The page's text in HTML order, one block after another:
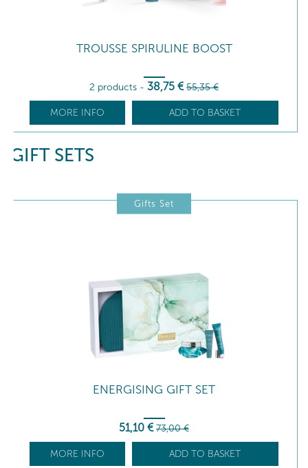
TROUSSE SPIRULINE BOOST
2 products - 38,75 € 55,35 €
MORE INFO ADD TO BASKET
GIFT SETS
Gifts Set
ENERGISING GIFT SET
51,10 € 73,00 €
MORE INFO ADD TO BASKET